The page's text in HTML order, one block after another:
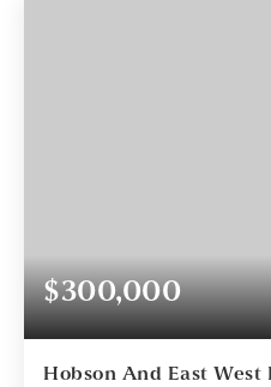
$300,000
Hobson And East West